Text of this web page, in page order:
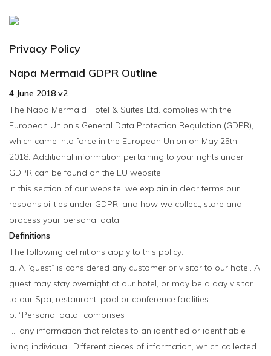
Privacy Policy
Napa Mermaid GDPR Outline
4 June 2018 v2
The Napa Mermaid Hotel & Suites Ltd. complies with the
European Union’s General Data Protection Regulation (GDPR),
which came into force in the European Union on May 25th,
2018. Additional information pertaining to your rights under
GDPR can be found on the EU website.
In this section of our website, we explain in clear terms our
responsibilities under GDPR, and how we collect, store and
process your personal data.
Definitions
The following definitions apply to this policy:
a. A “guest” is considered any customer or visitor to our hotel. A
guest may stay overnight at our hotel, or may be a day visitor
to our Spa, restaurant, pool or conference facilities.
b. “Personal data” comprises
“… any information that relates to an identified or identifiable
living individual. Different pieces of information, which collected